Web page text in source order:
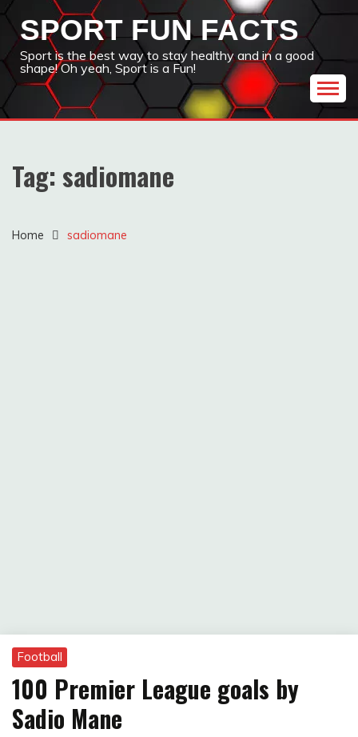
Skip
content
SPORT FUN FACTS
Sport is the best way to stay healthy and in a good
shape! Oh yeah, Sport is a Fun!
Tag:sadiomane
Home sadiomane
Football
100 Premier League goals by
Sadio Mane